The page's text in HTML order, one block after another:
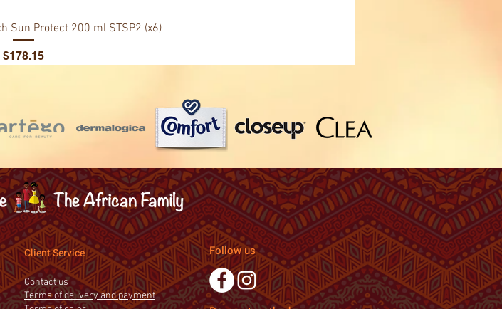
Sun Protect 200 ml STSP2 (x6)
Price
$178.15
Client Service
Contact us
Terms of delivery and payment
Follow us